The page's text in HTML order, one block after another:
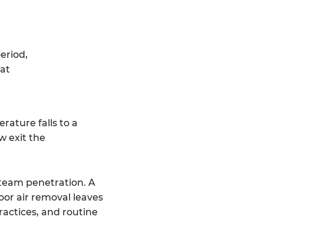
falls to a
exit the
penetration. A
air removal leaves
and routine